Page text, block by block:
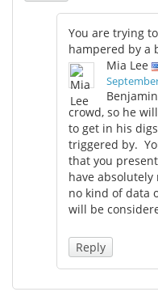
You are trying
hampered by a
Mia Lee
crowd, so he
to get in his
triggered by.
that you
have
no kind of data
will be
Reply